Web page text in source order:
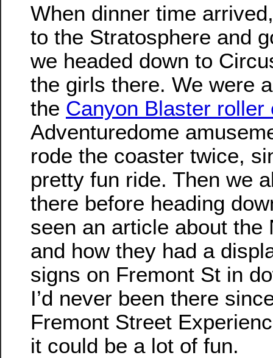
When dinner time
to the Stratosphere and
we headed down to
the girls there. We were
the Canyon Blaster roller
Adventuredome
rode the coaster twice,
pretty fun ride. Then we
there before heading
seen an article about the
and how they had a
signs on Fremont St in
I’d never been there
Fremont Street
it could be a lot of fun.